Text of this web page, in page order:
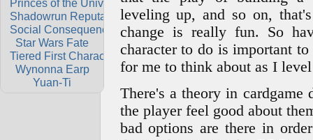
Princes of the Universe
Shadowrun Reputation
Social Consequences
Star Wars Fate
Tiered First Characters
Wynonna Earp
Yuan-Ti
leveling up, and so on,
change is really fun. So
character to do is important
for me to think about as I
There's a theory in cardgame
the player feel good about
bad options are there in